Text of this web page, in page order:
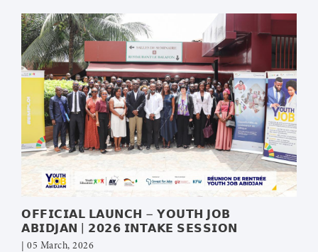
𝗢𝗙𝗙𝗜𝗖𝗜𝗔𝗟 𝗟𝗔𝗨𝗡𝗖𝗛 – 𝗬𝗢𝗨𝗧𝗛 𝗝𝗢𝗕
𝗔𝗕𝗜𝗗𝗝𝗔𝗡 | 𝟮𝟬𝟮𝟲 𝗜𝗡𝗧𝗔𝗞𝗘 𝗦𝗘𝗦𝗦𝗜𝗢𝗡
| 05 March, 2026